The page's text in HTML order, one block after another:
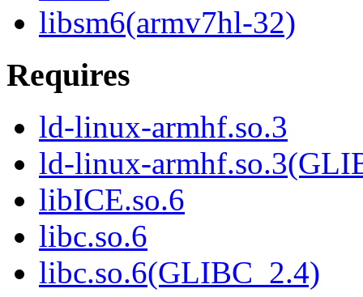
libsm6(armv7hl-32)
Requires
ld-linux-armhf.so.3
ld-linux-
libICE.so.6
libc.so.6
libc.so.6(GLIBC_2.4)